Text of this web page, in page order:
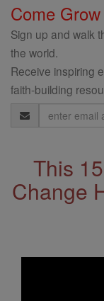
Come
Sign up and walk
the world.
Receive inspiring
faith-building
Email
Address
This
Change